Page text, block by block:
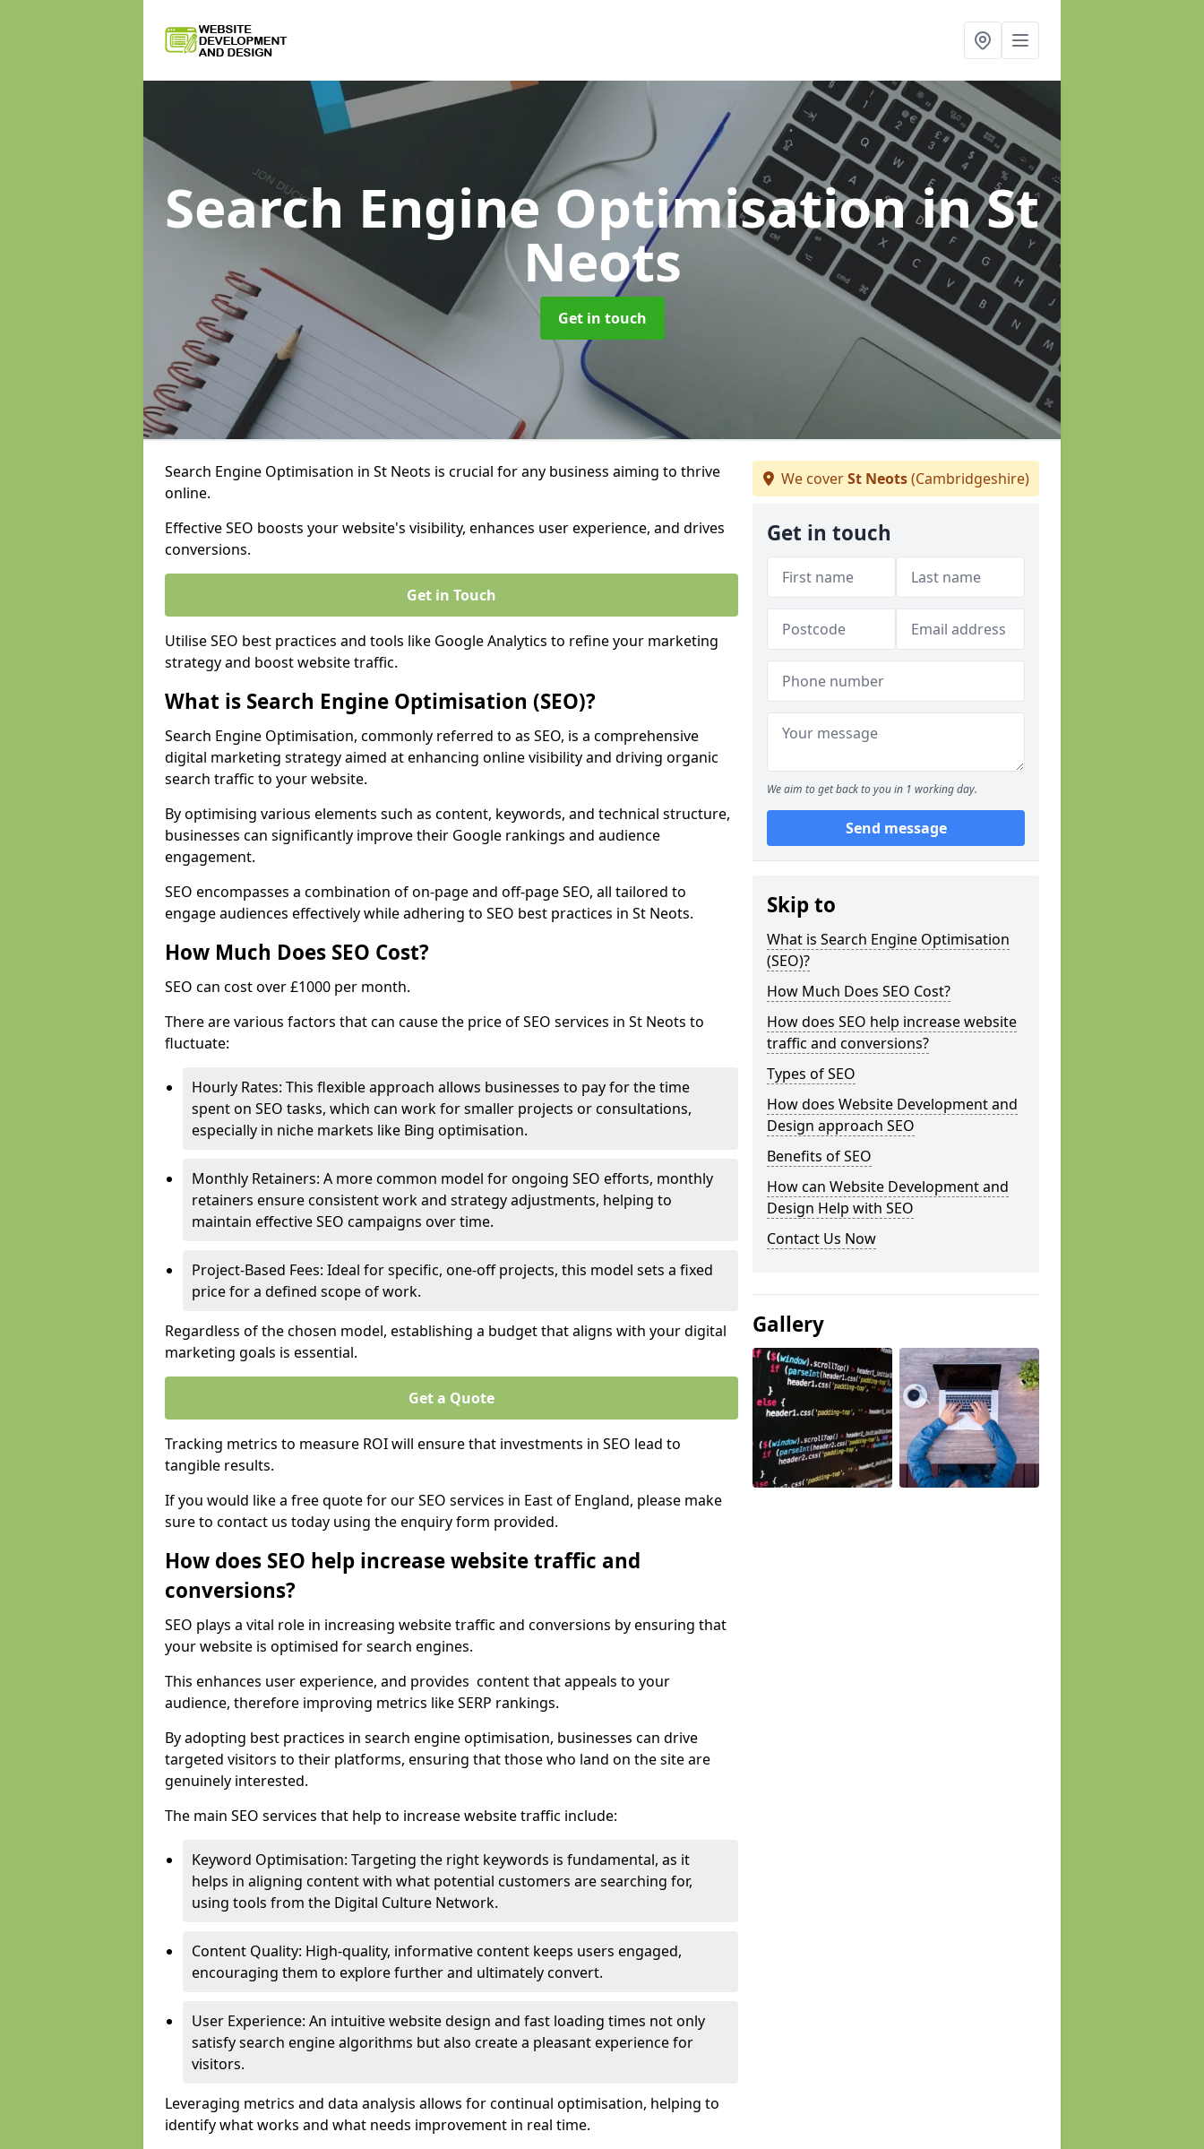
Search Engine Optimisationin St
Neots
Get in touch
Search Engine Optimisation in St Neots is crucial for any business aiming to thrive
online.
Effective SEO boosts your website's visibility, enhances user experience, and drives
conversions.
Get in Touch
Utilise SEO best practices and tools like Google Analytics to refine your marketing
strategy and boost website traffic.
What is Search Engine Optimisation (SEO)?
Search Engine Optimisation, commonly referred to as SEO, is a comprehensive
digital marketing strategy aimed at enhancing online visibility and driving organic
search traffic to your website.
By optimising various elements such as content, keywords, and technical structure,
businesses can significantly improve their Google rankings and audience
engagement.
SEO encompasses a combination of on-page and off-page SEO, all tailored to
engage audiences effectively while adhering to SEO best practices in St Neots.
How Much Does SEO Cost?
SEO can cost over £1000 per month.
There are various factors that can cause the price of SEO services in St Neots to
fluctuate:
Hourly Rates: This flexible approach allows businesses to pay for the time
spent on SEO tasks, which can work for smaller projects or consultations,
especially in niche markets like Bing optimisation.
Monthly Retainers: A more common model for ongoing SEO efforts, monthly
retainers ensure consistent work and strategy adjustments, helping to
maintain effective SEO campaigns over time.
Project-Based Fees: Ideal for specific, one-off projects, this model sets a fixed
price for a defined scope of work.
Regardless of the chosen model, establishing a budget that aligns with your digital
marketing goals is essential.
Get a Quote
Tracking metrics to measure ROI will ensure that investments in SEO lead to
tangible results.
If you would like a free quote for our SEO services in East of England, please make
sure to contact us today using the enquiry form provided.
How does SEO help increase website traffic and
conversions?
SEO plays a vital role in increasing website traffic and conversions by ensuring that
your website is optimised for search engines.
This enhances user experience, and provides content that appeals to your
audience, therefore improving metrics like SERP rankings.
By adopting best practices in search engine optimisation, businesses can drive
targeted visitors to their platforms, ensuring that those who land on the site are
genuinely interested.
The main SEO services that help to increase website traffic include:
Keyword Optimisation: Targeting the right keywords is fundamental, as it
helps in aligning content with what potential customers are searching for,
using tools from the Digital Culture Network.
Content Quality: High-quality, informative content keeps users engaged,
encouraging them to explore further and ultimately convert.
User Experience: An intuitive website design and fast loading times not only
satisfy search engine algorithms but also create a pleasant experience for
visitors.
Leveraging metrics and data analysis allows for continual optimisation, helping to
identify what works and what needs improvement in real time.
We coverSt Neots(Cambridgeshire)
Get in touch
We aim to get back to you in 1 working day.
Send message
Skip to
What is Search Engine Optimisation
(SEO)?
How Much Does SEO Cost?
How does SEO help increase website
traffic and conversions?
Types of SEO
How does Website Development and
Design approach SEO
Benefits of SEO
How can Website Development and
Design Help with SEO
Contact Us Now
Gallery